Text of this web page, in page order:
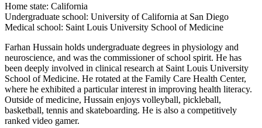
Home state: California
Undergraduate school: University of California at San Diego
Medical school: Saint Louis University School of Medicine
Farhan Hussain holds undergraduate degrees in physiology and
neuroscience, and was the commissioner of school spirit. He has
been deeply involved in clinical research at Saint Louis University
School of Medicine. He rotated at the Family Care Health Center,
where he exhibited a particular interest in improving health literacy.
Outside of medicine, Hussain enjoys volleyball, pickleball,
basketball, tennis and skateboarding. He is also a competitively
ranked video gamer.